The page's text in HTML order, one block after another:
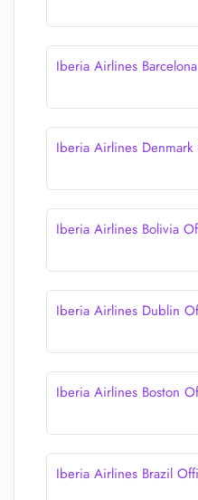
Iberia Airlines
Iberia Airlines
Iberia Airlines Bolivia
Iberia Airlines Dublin
Iberia Airlines Boston
Iberia Airlines Brazil